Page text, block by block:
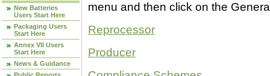
New Batteries
Users Start Here
Packaging Users
Start Here
Annex VII Users
Start Here
News & Guidance
menu and then click on the
Reprocessor
Producer